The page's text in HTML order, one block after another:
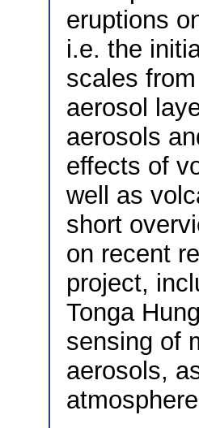
eruptions
i.e. the
scales
aerosol
aerosols
effects of
well as
short
on recent
project,
Tonga
sensing of
aerosols,